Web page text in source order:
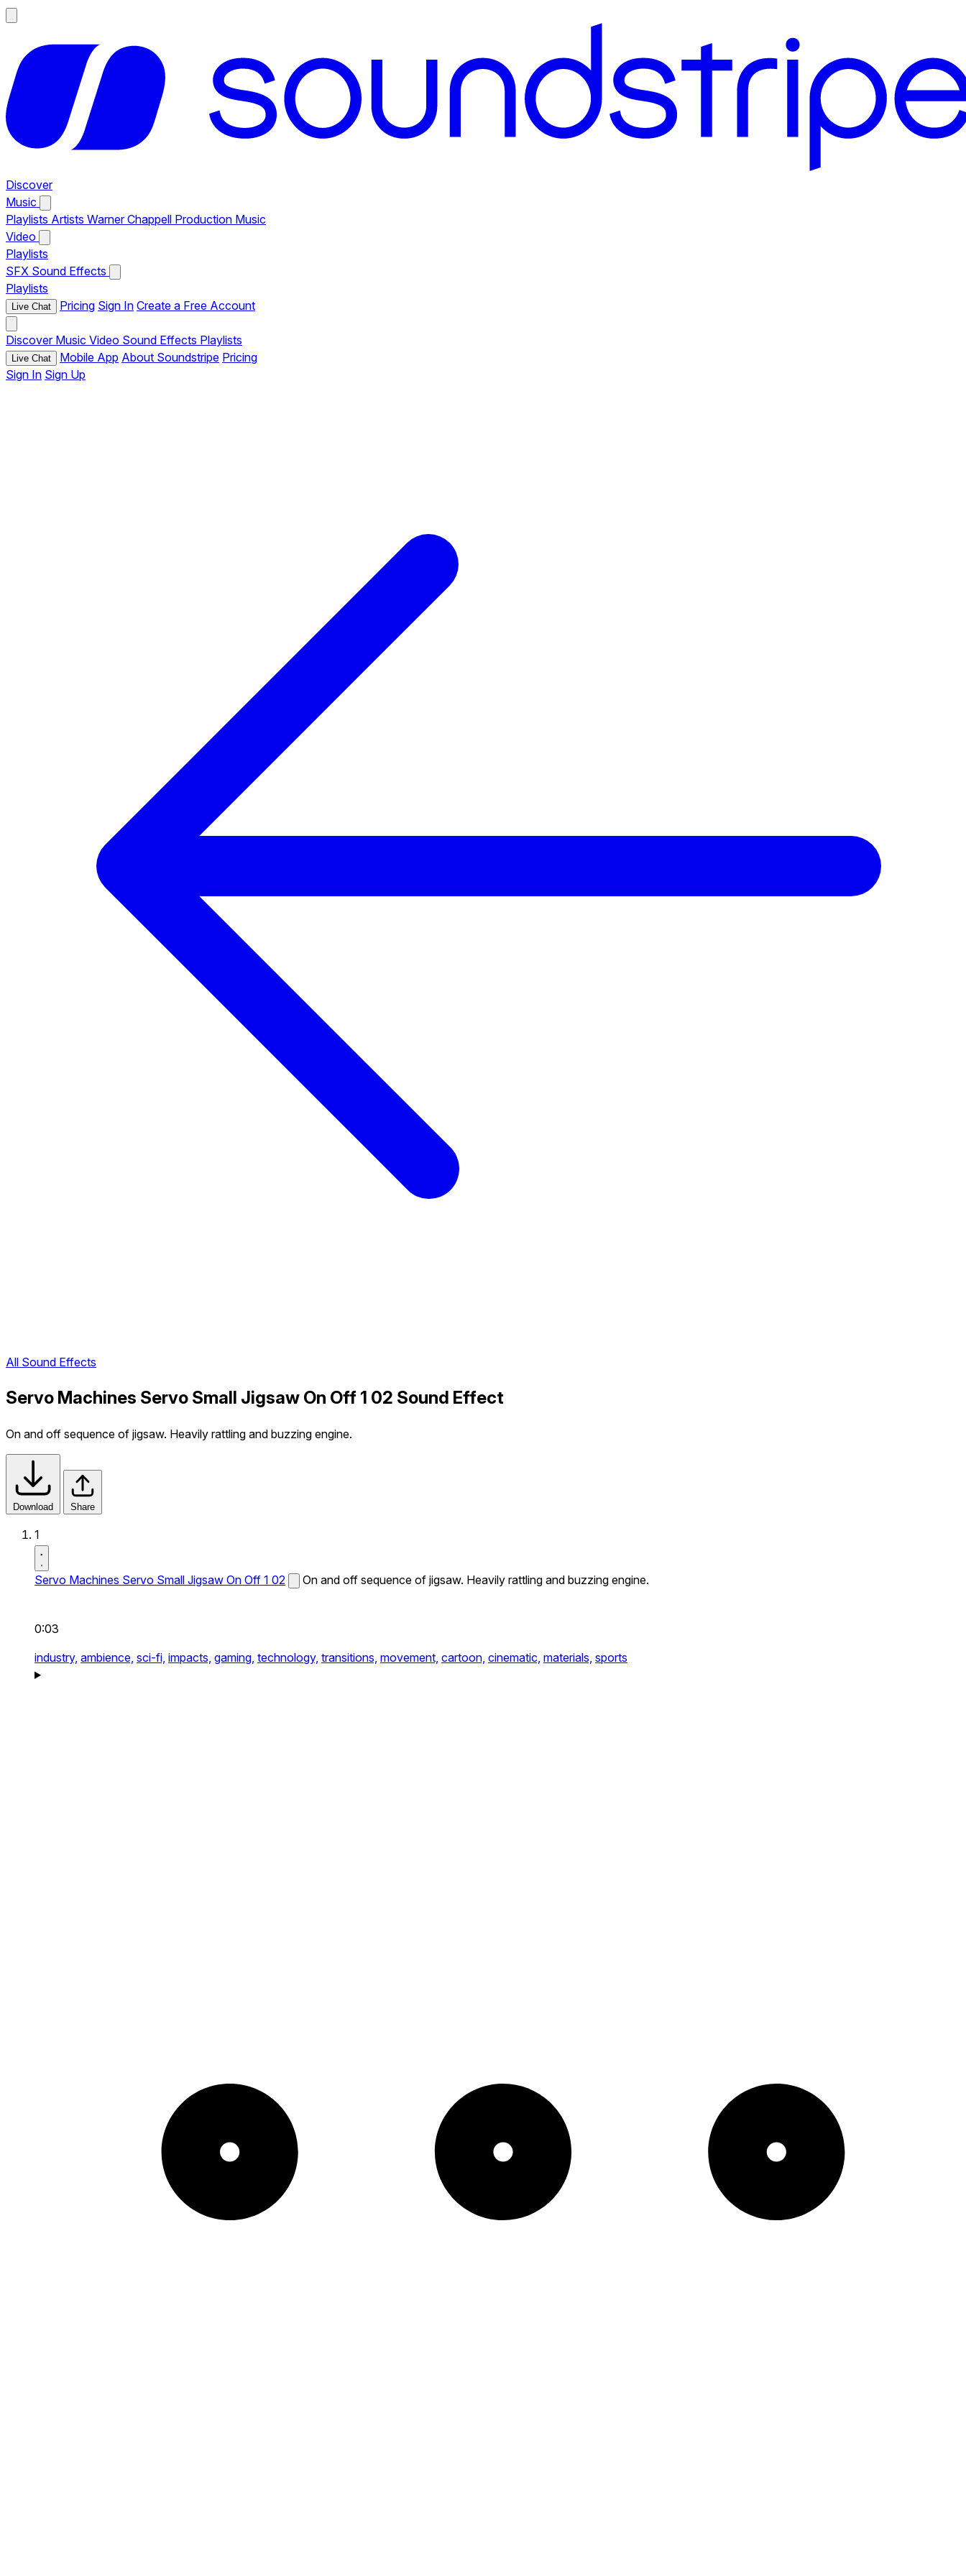
Discover
Music
Playlists Artists Warner Chappell Production Music
Video
Playlists
SFX Sound Effects
Playlists
Live Chat Pricing Sign In Create a Free Account
Discover Music Video Sound Effects Playlists
Live Chat Mobile App About Soundstripe Pricing
Sign In Sign Up
All Sound Effects
Servo Machines Servo Small Jigsaw On Off 1 02 Sound Effect
On and off sequence of jigsaw. Heavily rattling and buzzing engine.
Download Share
1
Servo Machines Servo Small Jigsaw On Off 1 02 On and off sequence of jigsaw. Heavily rattling and buzzing engine.
0:03
industry, ambience, sci-fi, impacts, gaming, technology, transitions, movement, cartoon, cinematic, materials, sports